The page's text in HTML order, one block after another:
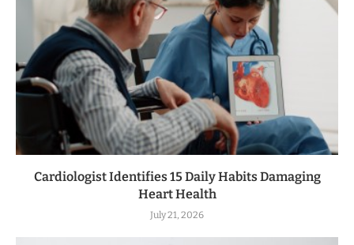
Cardiologist Identifies 15 Daily Habits Damaging
Heart Health
July 21, 2026